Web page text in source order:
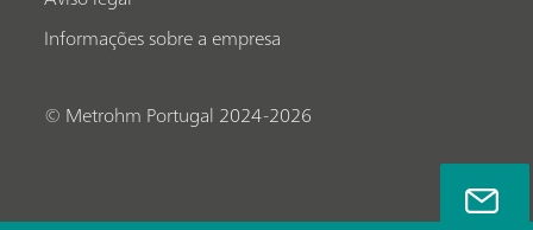
Informações sobre a empresa
© Metrohm Portugal 2024-2026